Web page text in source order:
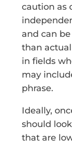
caution as
and can
than
in fields
may
phrase.
Ideally,
should
that are